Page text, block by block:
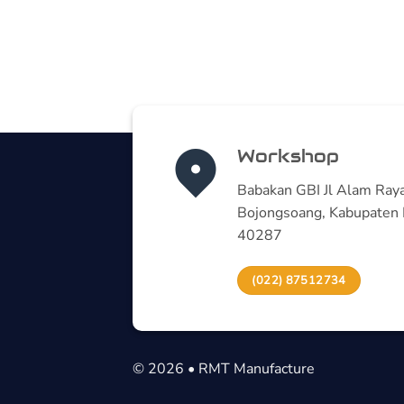
Workshop
Babakan GBI Jl Alam
Bojongsoang, Kabupaten
40287
(022) 87512734
© 2026 • RMT Manufacture